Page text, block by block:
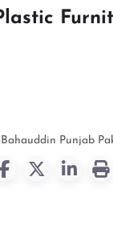
Punjab